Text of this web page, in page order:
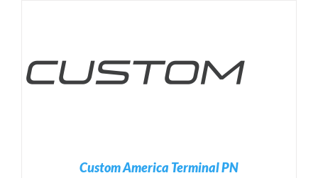
Custom America Terminal PN